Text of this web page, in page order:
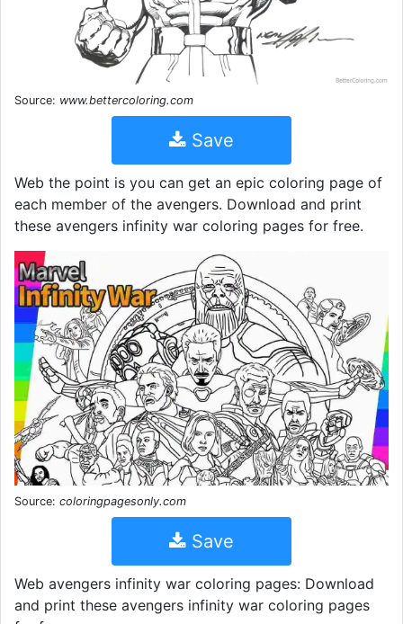
Source: www.bettercoloring.com
Save
Web the point is you can get an epic coloring page of
each member of the avengers. Download and print
these avengers infinity war coloring pages for free.
Source: coloringpagesonly.com
Save
Web avengers infinity war coloring pages: Download
and print these avengers infinity war coloring pages